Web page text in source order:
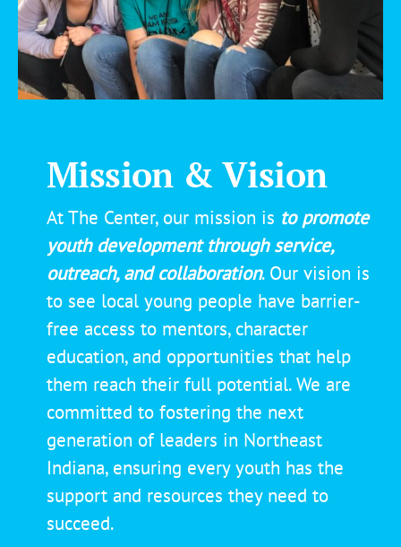
Mission & Vision
At The Center, our mission is to promote
youth development through service,
outreach, and collaboration. Our vision is
to see local young people have barrier-
free access to mentors, character
education, and opportunities that help
them reach their full potential. We are
committed to fostering the next
generation of leaders in Northeast
Indiana, ensuring every youth has the
support and resources they need to
succeed.